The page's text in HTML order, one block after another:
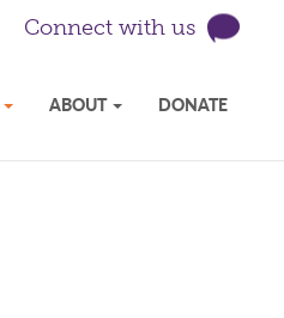
Connect with us
ABOUT DONATE